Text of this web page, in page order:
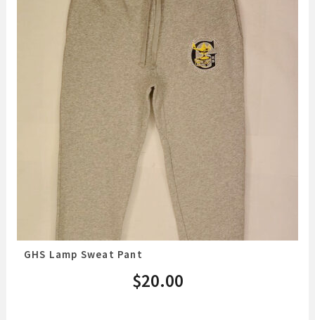
GHS Lamp Sweat Pant
$20.00